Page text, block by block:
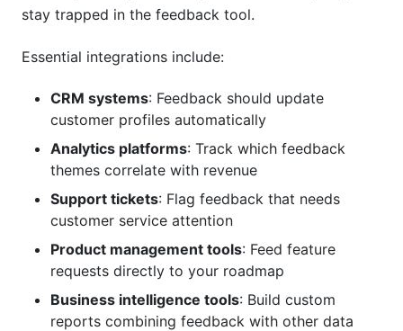
stay trapped in the feedback tool.
Essential integrations include:
CRM systems: Feedback should update
customer profiles automatically
Analytics platforms: Track which feedback
themes correlate with revenue
Support tickets: Flag feedback that needs
customer service attention
Product management tools: Feed feature
requests directly to your roadmap
Business intelligence tools: Build custom
reports combining feedback with other data